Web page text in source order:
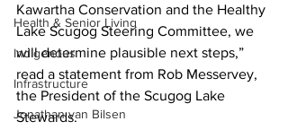
Health & Senior Living
Indigenous
Infrastructure
Jonathan van Bilsen
Kawartha Conservation and the Healthy
Lake Scugog Steering Committee, we
will determine plausible next steps,”
read a statement from Rob Messervey,
the President of the Scugog Lake
Stewards.